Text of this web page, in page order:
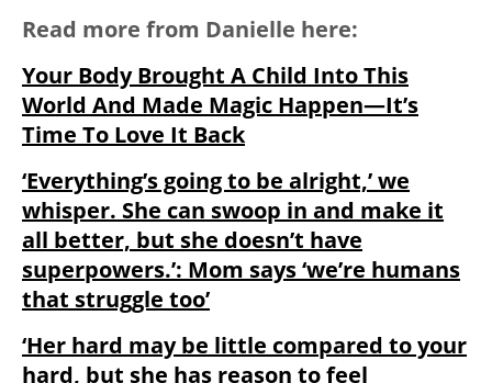
Read more from Danielle here:
Your Body Brought A Child Into This
World And Made Magic Happen—It’s
Time To Love It Back
‘Everything’s going to be alright,’ we
whisper. She can swoop in and make it
all better, but she doesn’t have
superpowers.’: Mom says ‘we’re humans
that struggle too’
‘Her hard may be little compared to your
hard, but she has reason to feel